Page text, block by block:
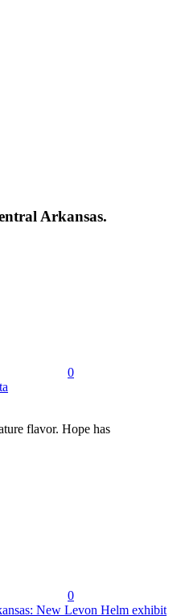
Arkansas.
0
flavor. Hope has
0
New Levon Helm exhibit